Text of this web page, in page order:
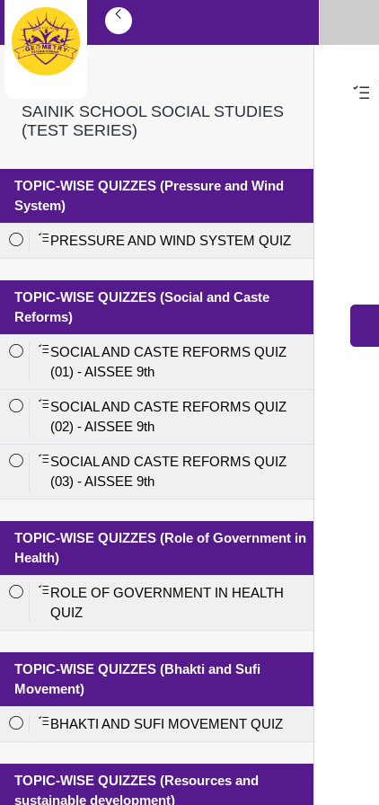
SAINIK SCHOOL SOCIAL STUDIES
(TEST SERIES)
TOPIC-WISE QUIZZES (Pressure and Wind
System)
PRESSURE AND WIND SYSTEM QUIZ
TOPIC-WISE QUIZZES (Social and Caste
Reforms)
SOCIAL AND CASTE REFORMS QUIZ
(01) - AISSEE 9th
SOCIAL AND CASTE REFORMS QUIZ
(02) - AISSEE 9th
SOCIAL AND CASTE REFORMS QUIZ
(03) - AISSEE 9th
TOPIC-WISE QUIZZES (Role of Government in
Health)
ROLE OF GOVERNMENT IN HEALTH
QUIZ
TOPIC-WISE QUIZZES (Bhakti and Sufi
Movement)
BHAKTI AND SUFI MOVEMENT QUIZ
TOPIC-WISE QUIZZES (Resources and
sustainable development)